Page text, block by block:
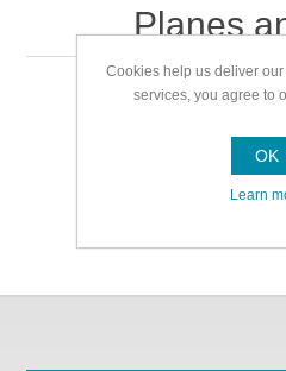
Planes
Planes
Cookies help us deliver
services, you agree to
OK
Learn